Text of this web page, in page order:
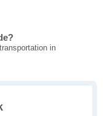
in